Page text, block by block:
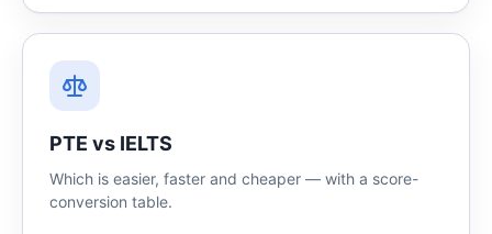
PTE vs IELTS
Which is easier, faster and cheaper — with a score-
conversion table.